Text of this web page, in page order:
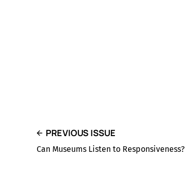
PREVIOUS ISSUE
Can Museums Listen to Responsiveness?